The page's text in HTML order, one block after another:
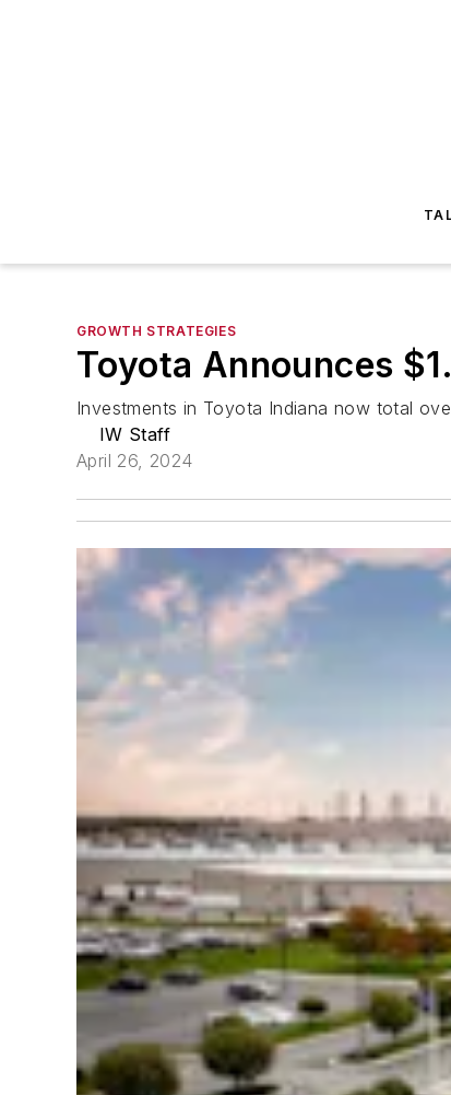
GROWTH STRATEGIES
Toyota Announces
Investments in Toyota Indiana now total
IW Staff
April 26, 2024